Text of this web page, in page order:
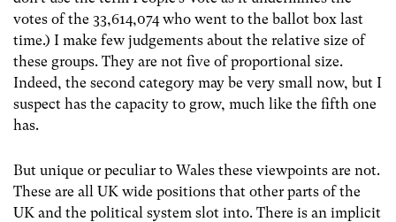
votes of the 33,614,074 who went to the ballot box last
time.) I make few judgements about the relative size of
these groups. They are not five of proportional size.
Indeed, the second category may be very small now, but I
suspect has the capacity to grow, much like the fifth one
has.
But unique or peculiar to Wales these viewpoints are not.
These are all UK wide positions that other parts of the
UK and the political system slot into. There is an implicit